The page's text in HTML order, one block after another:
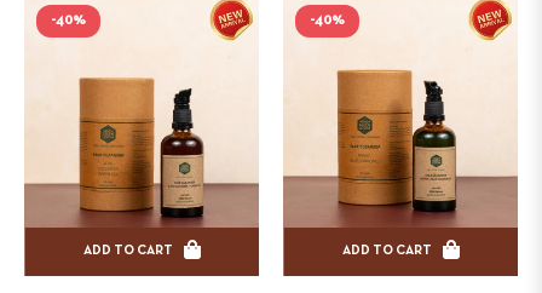
ADD TO CART
-40%
ADD TO CART
-40%